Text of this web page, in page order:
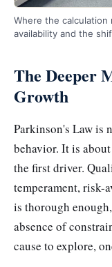
Where the
availability and the
The Deeper
Growth
Parkinson's Law
behavior. It is
the first driver.
temperament, risk-
is thorough
absence of
cause to explore,